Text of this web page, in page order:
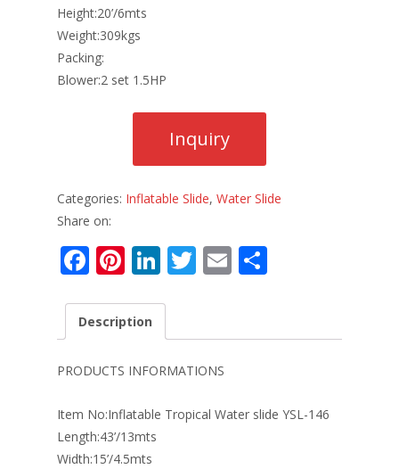
Height:20’/6mts
Weight:309kgs
Packing:
Blower:2 set 1.5HP
Categories: Inflatable Slide, Water Slide
Share on:
F
e
o
o
k
Pi
er
st
Li
k
e
dI
n
T
er
E
l e
Description
PRODUCTS INFORMATIONS
Item No:Inflatable Tropical Water slide YSL-146
Length:43’/13mts
Width:15’/4.5mts